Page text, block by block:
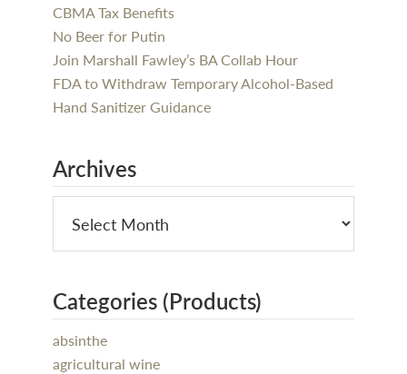
CBMA Tax Benefits
No Beer for Putin
Join Marshall Fawley’s BA Collab Hour
FDA to Withdraw Temporary Alcohol-Based
Hand Sanitizer Guidance
Archives
Categories (Products)
absinthe
agricultural wine